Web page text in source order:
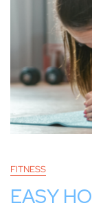
FITNESS
EASY